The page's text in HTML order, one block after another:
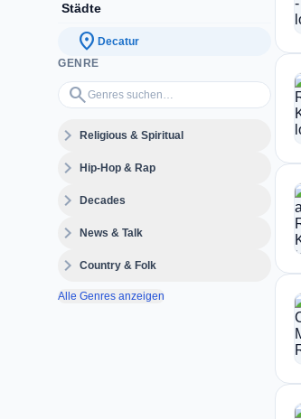
Städte
location_on Decatur
GENRE
search
Genres suchen…
expand_moreReligious & Spiritual
expand_moreHip-Hop & Rap
expand_moreDecades
expand_moreNews & Talk
expand_moreCountry & Folk
Alle Genres anzeigen